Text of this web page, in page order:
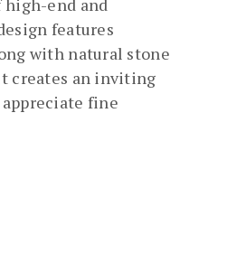
high-end and
features
with natural stone
creates an inviting
fine